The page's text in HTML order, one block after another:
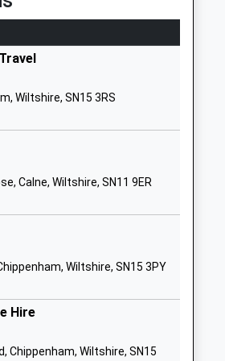
(Prep)
School
Wiltshire
1249857200
School
Wiltshire
Website
Sadlers Mead
SN15 3PN
Wiltshire, SN15 3RS
Calne, Wiltshire, SN11 9ER
Wiltshire, SN15 3PY
Hire
Chippenham, Wiltshire, SN15